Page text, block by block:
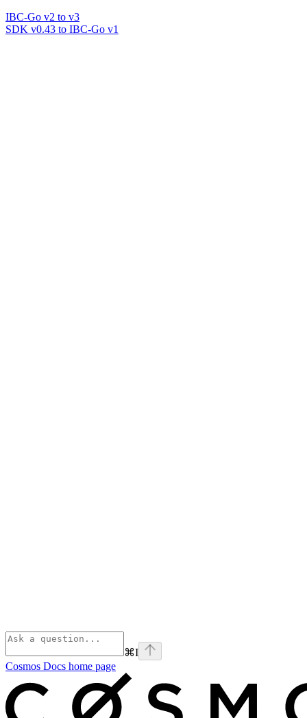
IBC-Go v2 to v3
SDK v0.43 to IBC-Go v1
⌘I
Cosmos Docs home page